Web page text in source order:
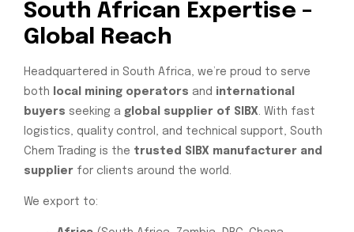
South African Expertise –
Global Reach
Headquartered in South Africa, we’re proud to serve
both
local mining operators and international
buyers seeking a global supplier of SIBX . With fast
logistics, quality control, and technical support, South
Chem Trading is the trusted SIBX manufacturer and
supplier for clients around the world.
We export to: